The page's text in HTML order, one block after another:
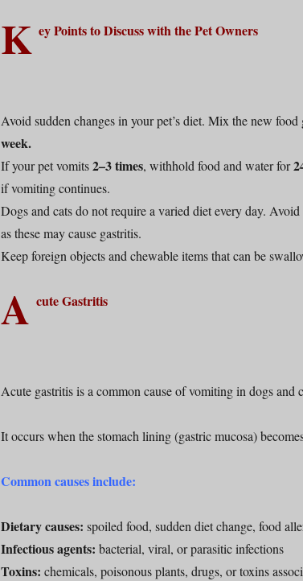
K ey Points to Discuss with the Pet Owners
Avoid sudden changes in your pet’s diet. Mix the new
week.
If your pet vomits2–3 times, withhold food and water for
if vomiting continues.
Dogs and cats do not require a varied diet every day.
as these may cause gastritis.
Keep foreign objects and chewable items that can be
A cute Gastritis
Acute gastritis is a common cause of vomiting in dogs and
It occurs when the stomach lining (gastric mucosa)
Common causes include:
Dietary causes: spoiled food, sudden diet change, food
Infectious agents: bacterial, viral, or parasitic infections
Toxins: chemicals, poisonous plants, drugs, or toxins